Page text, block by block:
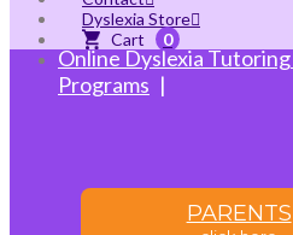
Dyslexia Store
0
Online Auditory
Online Dyslexia
Programs
PARENTS